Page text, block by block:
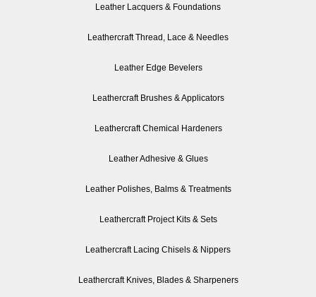
Leather Lacquers & Foundations
Leathercraft Thread, Lace & Needles
Leather Edge Bevelers
Leathercraft Brushes & Applicators
Leathercraft Chemical Hardeners
Leather Adhesive & Glues
Leather Polishes, Balms & Treatments
Leathercraft Project Kits & Sets
Leathercraft Lacing Chisels & Nippers
Leathercraft Knives, Blades & Sharpeners